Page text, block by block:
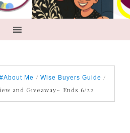
#About Me / Wise Buyers Guide /
and Giveaway~ Ends 6/22